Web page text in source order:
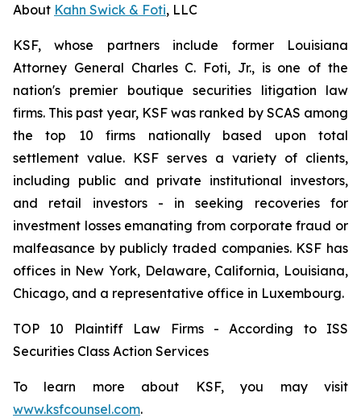
About Kahn Swick & Foti, LLC
KSF, whose partners include former Louisiana
Attorney General Charles C. Foti, Jr., is one of the
nation's premier boutique securities litigation law
firms. This past year, KSF was ranked by SCAS among
the top 10 firms nationally based upon total
settlement value. KSF serves a variety of clients,
including public and private institutional investors,
and retail investors - in seeking recoveries for
investment losses emanating from corporate fraud or
malfeasance by publicly traded companies. KSF has
offices in New York, Delaware, California, Louisiana,
Chicago, and a representative office in Luxembourg.
TOP 10 Plaintiff Law Firms - According to ISS
Securities Class Action Services
To learn more about KSF, you may visit
www.ksfcounsel.com.